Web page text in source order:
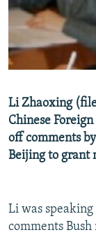
SERBIA
RFE/RL
SCHEMES
SYSTEMA
NEWSLETTERS
WIDER EUROPE
THE RUNDOWN
PODCASTS
SHARE TIPS
ABOUT RFE/RL
CONTACT US
FOLLOW US
Li Zhaoxing
Chinese
off comments
Beijing to grant
Li was
comments